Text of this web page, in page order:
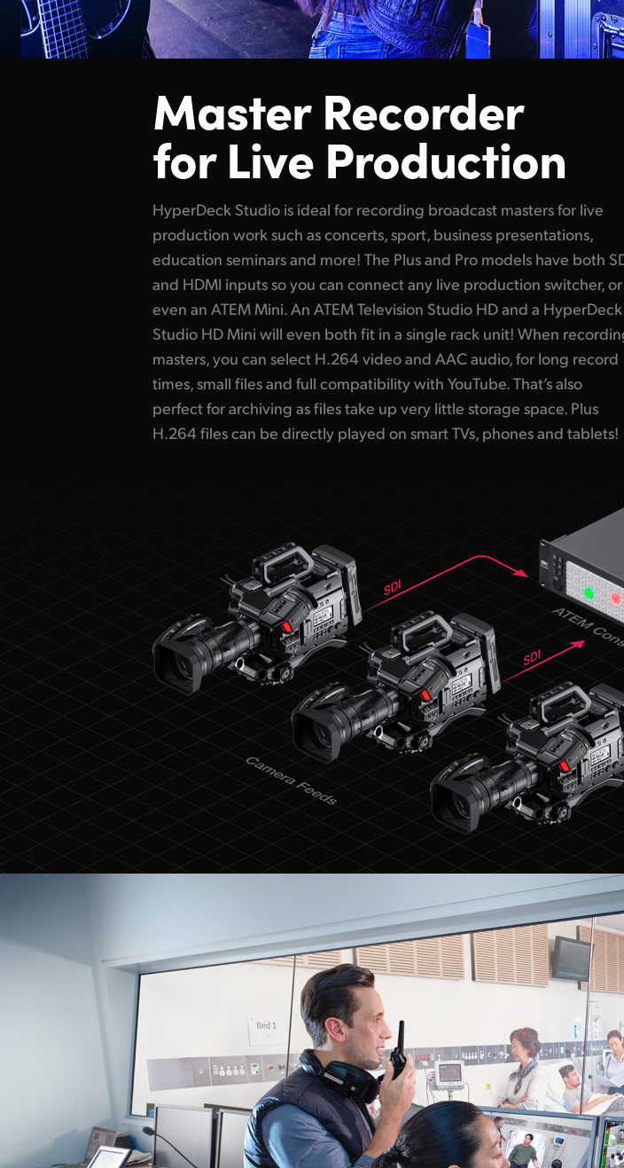
Master Recorder
for Live Production
HyperDeck Studio is ideal for recording broadcast mastersfor live
production work such as concerts, sport, business presentations,
education seminars and more! The Plus and Pro models have both
and HDMI inputs so you can connectany live production switcher, or
even an ATEM Mini. An ATEM Television Studio HD and a HyperDeck
Studio HD Mini will even both fit in a single rack unit! When
masters, you can select H.264 video and AAC audio, for long record
times, small files and full compatibility with YouTube. That’s also
perfect for archiving as files take up very little storage space. Plus
H.264 files can be directly played on smart TVs, phones and tablets!